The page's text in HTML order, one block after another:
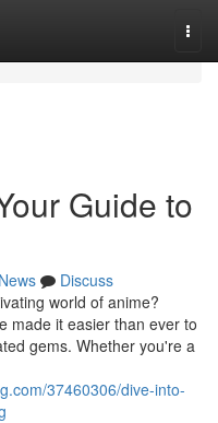
Guide to
News
Discuss
world of anime?
made it easier than ever to
gems. Whether you're a
37460306/dive-into-